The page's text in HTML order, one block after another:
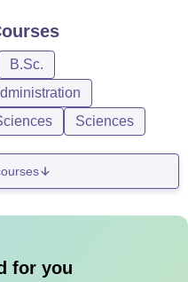
B.Sc.
Sciences
for you